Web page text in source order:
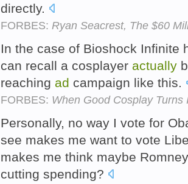
directly.
FORBES: Ryan Seacrest, The $60
In the case of Bioshock Infinite
can recall a cosplayer actually
reaching ad campaign like this.
FORBES: When Good Cosplay Turns
Personally, no way I vote for
see makes me want to vote
makes me think maybe
cutting spending?